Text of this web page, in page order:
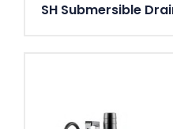
SH Submersible